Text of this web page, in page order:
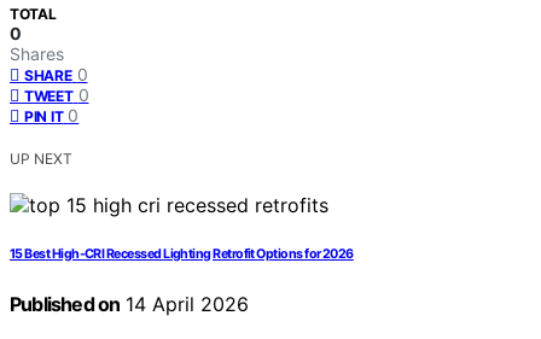
TOTAL
0
Shares
SHARE 0
TWEET 0
PIN IT 0
UP NEXT
15 Best High-CRI Recessed Lighting Retrofit Options for 2026
Published on 14 April 2026